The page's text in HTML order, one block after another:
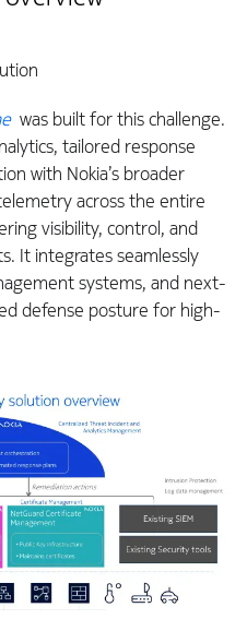
was built for this challenge.
tailored response
with Nokia’s broader
across the entire
visibility, control, and
It integrates seamlessly
systems, and next-
defense posture for high-